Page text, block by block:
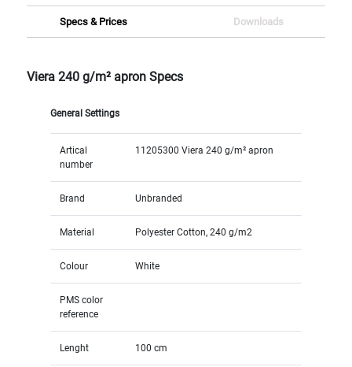
Specs & Prices Downloads
Viera 240 g/m² apron Specs
General Settings
Artical
number
11205300 Viera 240 g/m² apron
Brand Unbranded
Material Polyester Cotton, 240 g/m2
Colour White
PMS color
reference
Lenght 100 cm